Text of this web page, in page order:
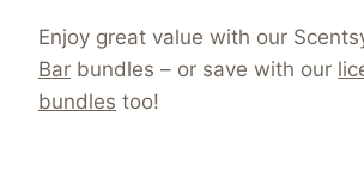
Enjoy great value with our
Bar bundles – or save with our
bundles too!